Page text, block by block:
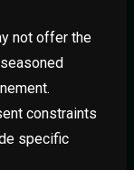
not offer the
constraints
specific